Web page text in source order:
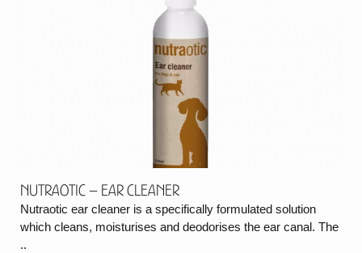
Nutraotic – Ear cleaner
Nutraotic ear cleaner is a specifically formulated solution
which cleans, moisturises and deodorises the ear canal. The
..